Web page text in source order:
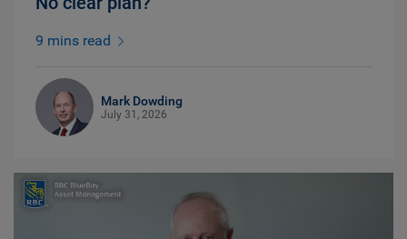
9 mins read
Mark Dowding
July 31, 2026